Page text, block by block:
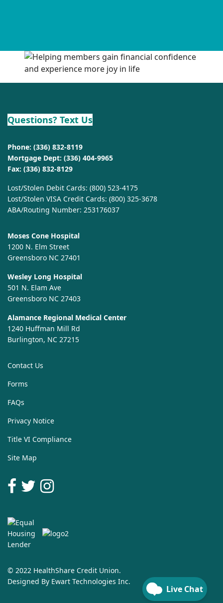
Questions? Text Us
Phone: (336) 832-8119
Mortgage Dept: (336) 404-9965
Fax: (336) 832-8129
Lost/Stolen Debit Cards: (800) 523-4175
Lost/Stolen VISA Credit Cards: (800) 325-3678
ABA/Routing Number: 253176037
Moses Cone Hospital
1200 N. Elm Street
Greensboro NC 27401
Wesley Long Hospital
501 N. Elam Ave
Greensboro NC 27403
Alamance Regional Medical Center
1240 Huffman Mill Rd
Burlington, NC 27215
Contact Us
Forms
FAQs
Privacy Notice
Title VI Compliance
Site Map
© 2022 HealthShare Credit Union.
Designed By Ewart Technologies Inc.